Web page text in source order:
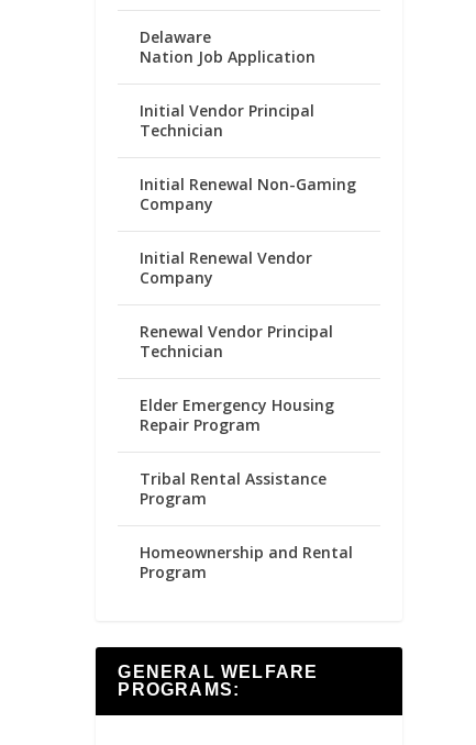
Delaware
Nation Job Application
Initial Vendor Principal
Technician
Initial Renewal Non-Gaming
Company
Initial Renewal Vendor
Company
Renewal Vendor Principal
Technician
Elder Emergency Housing
Repair Program
Tribal Rental Assistance
Program
Homeownership and Rental
Program
GENERAL WELFARE
PROGRAMS: